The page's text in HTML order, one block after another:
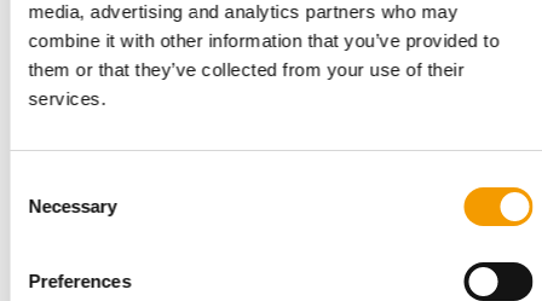
media, advertising and analytics partners who may
combine it with other information that you’ve provided to
them or that they’ve collected from your use of their
services.
Selection
Necessary
Preferences
ZOOMARK